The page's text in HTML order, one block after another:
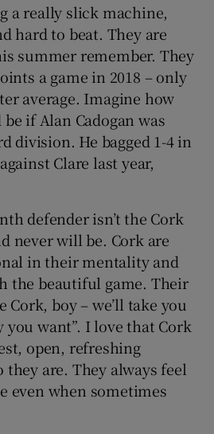
a really slick machine,
hard to beat. They are
summer remember. They
a game in 2018 – only
average. Imagine how
if Alan Cadogan was
division. He bagged 1-4 in
Clare last year,
defender isn’t the Cork
never will be. Cork are
in their mentality and
the beautiful game. Their
Cork, boy – we’ll take you
you want”. I love that Cork
open, refreshing
are. They always feel
even when sometimes